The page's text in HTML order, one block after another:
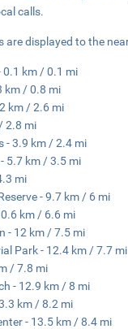
calls.
are displayed to the
0.1 km / 0.1 mi
km / 0.8 mi
km / 2.6 mi
2.8 mi
- 3.9 km / 2.4 mi
5.7 km / 3.5 mi
mi
- 9.7 km / 6 mi
km / 6.6 mi
- 12 km / 7.5 mi
Park - 12.4 km / 7.7 mi
/ 7.8 mi
- 12.9 km / 8 mi
km / 8.2 mi
- 13.5 km / 8.4 mi